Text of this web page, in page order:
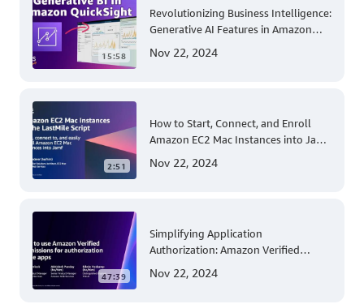
15:58
Revolutionizing Business Intelligence:
Generative AI Features in Amazon
Nov 22, 2024
2:51
How to Start, Connect, and Enroll
Amazon EC2 Mac Instances into Jamf
Management
Nov 22, 2024
47:39
Simplifying Application
Authorization: Amazon Verified
Nov 22, 2024